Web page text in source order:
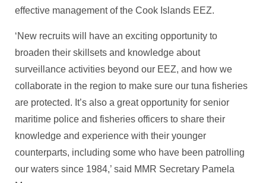
effective management of the Cook Islands EEZ.
‘New recruits will have an exciting opportunity to
broaden their skillsets and knowledge about
surveillance activities beyond our EEZ, and how we
collaborate in the region to make sure our tuna fisheries
are protected. It’s also a great opportunity for senior
maritime police and fisheries officers to share their
knowledge and experience with their younger
counterparts, including some who have been patrolling
our waters since 1984,’ said MMR Secretary Pamela